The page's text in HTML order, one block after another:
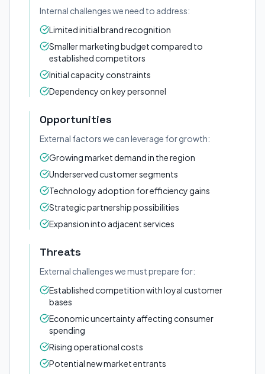
Internal challenges we need to address:
Limited initial brand recognition
Smaller marketing budget compared to
established competitors
Initial capacity constraints
Dependency on key personnel
Opportunities
External factors we can leverage for growth:
Growing market demand in the region
Underserved customer segments
Technology adoption for efficiency gains
Strategic partnership possibilities
Expansion into adjacent services
Threats
External challenges we must prepare for:
Established competition with loyal customer
bases
Economic uncertainty affecting consumer
spending
Rising operational costs
Potential new market entrants